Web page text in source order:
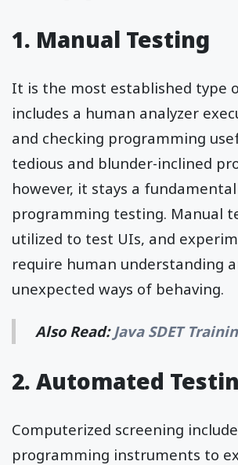
1. Manual Testing
It is the most established type
includes a human analyzer
and checking programming
tedious and blunder-inclined
however, it stays a
programming testing. Manual
utilized to test UIs, and
require human understanding
unexpected ways of behaving.
Also Read: Java SDET
2. Automated
Computerized screening
programming instruments to